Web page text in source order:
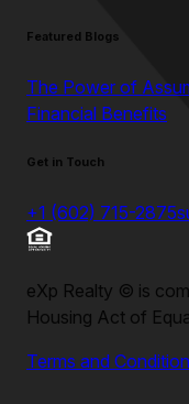
Featured Blogs
The Power of
Financial Benefits
Get in Touch
+1 (602) 715-2875
eXp Realty © is
Housing Act of
Terms and